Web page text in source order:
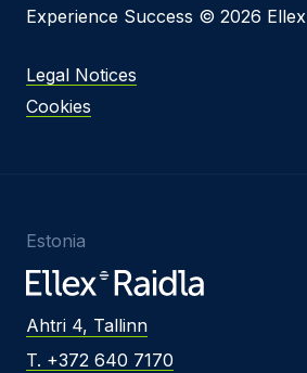
Experience Success © 2026 Ellex
Legal Notices
Cookies
Estonia
Ahtri 4, Tallinn
T. +372 640 7170